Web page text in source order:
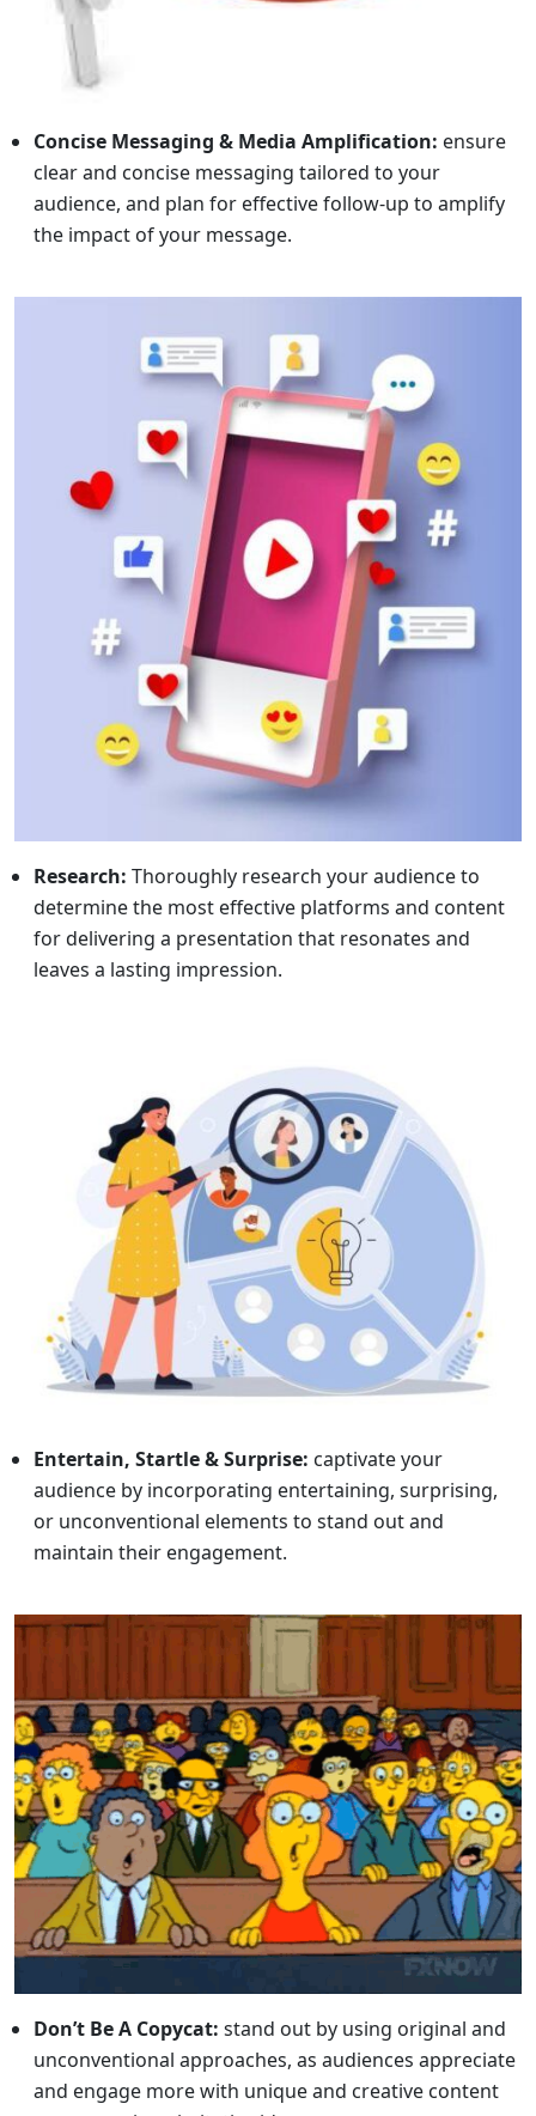
Concise Messaging & Media Amplification: ensure
clear and concise messaging tailored to your
audience, and plan for effective follow-up to amplify
the impact of your message.
Research: Thoroughly research your audience to
determine the most effective platforms and content
for delivering a presentation that resonates and
leaves a lasting impression.
Entertain, Startle & Surprise: captivate your
audience by incorporating entertaining, surprising,
or unconventional elements to stand out and
maintain their engagement.
Don’t Be A Copycat: stand out by using original and
unconventional approaches, as audiences appreciate
and engage more with unique and creative content